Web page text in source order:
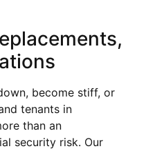
become stiff, or
tenants in
than an
security risk. Our